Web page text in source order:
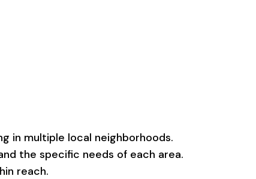
in multiple local neighborhoods.
the specific needs of each area.
reach.